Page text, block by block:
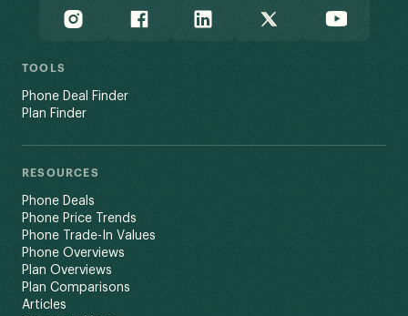
TOOLS
Phone Deal Finder
Plan Finder
RESOURCES
Phone Deals
Phone Price Trends
Phone Trade-In Values
Phone Overviews
Plan Overviews
Plan Comparisons
Articles